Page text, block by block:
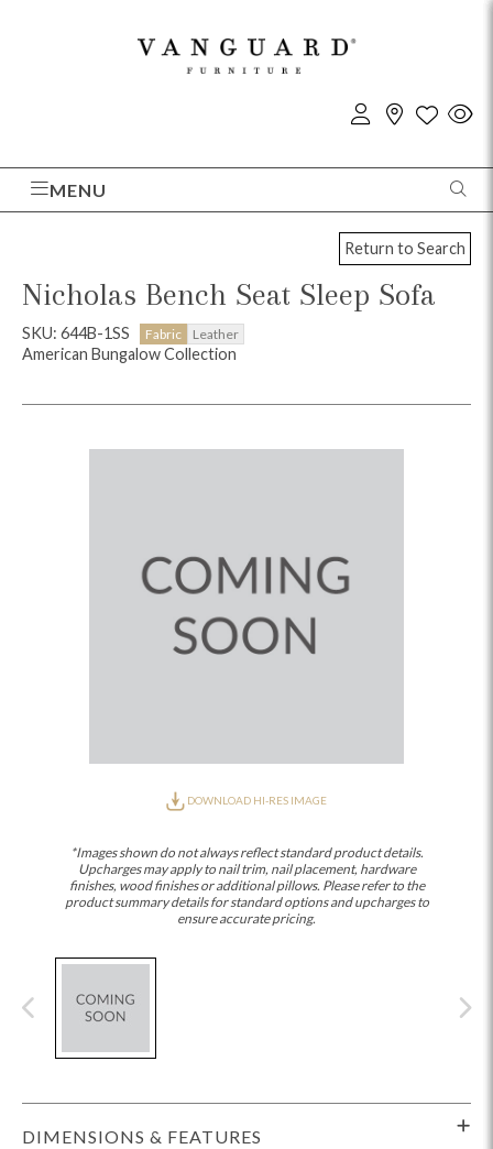
MENU
Return to Search
Nicholas Bench Seat Sleep Sofa
SKU: 644B-1SS Fabric Leather
American Bungalow Collection
DOWNLOAD HI-RES IMAGE
*Images shown do not always reflect standard product details.
Upcharges may apply to nail trim, nail placement, hardware
finishes, wood finishes or additional pillows. Please refer to the
product summary details for standard options and upcharges to
ensure accurate pricing.
DIMENSIONS & FEATURES